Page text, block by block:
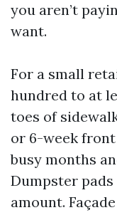
you aren’t
want.
For a small
hundred to at
toes of
or 6-week
busy months
Dumpster
amount.